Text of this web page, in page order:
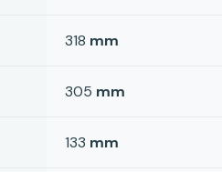
318 mm
305 mm
133 mm